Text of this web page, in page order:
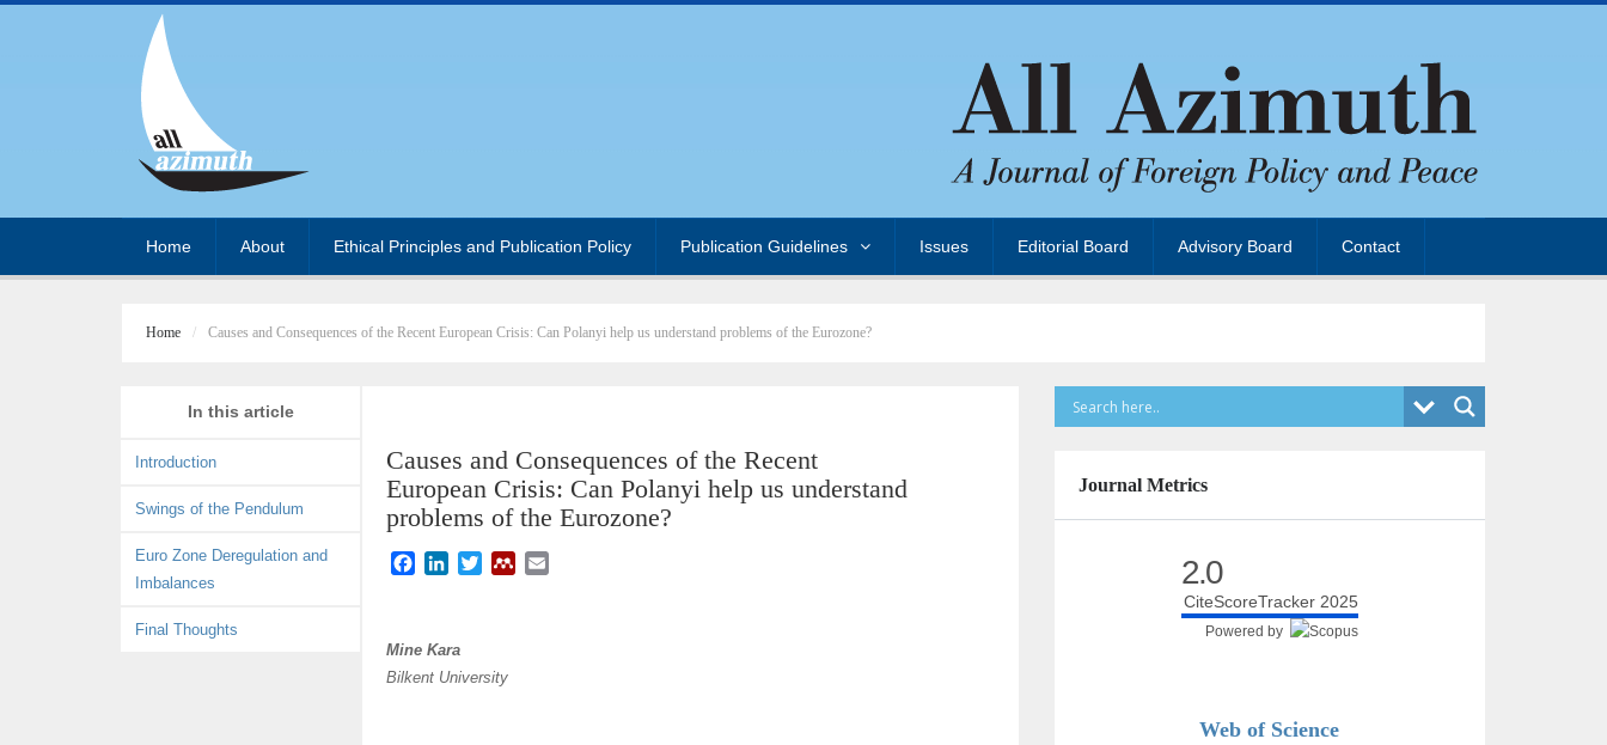
Home About Ethical Principles and Publication Policy Publication Guidelines Issues Editorial Board Advisory Board Contact
Home Causes and Consequences of the Recent European Crisis: Can Polanyi help us understand problems of the Eurozone?
Causes and Consequences of the Recent
European Crisis: Can Polanyi help us understand
problems of the Eurozone?
b
o
e
d
e
M
In this article
Introduction
Swings of the Pendulum
Euro Zone Deregulation and
Imbalances
Final Thoughts
Mine Kara
Bilkent University
Journal Metrics
2.0
CiteScoreTracker 2025
Powered by
Web of Science